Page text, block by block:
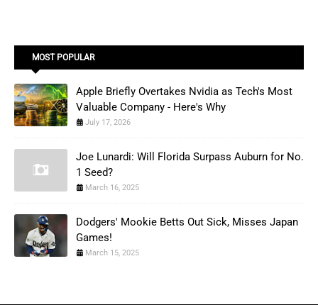
MOST POPULAR
Apple Briefly Overtakes Nvidia as Tech's Most
Valuable Company - Here's Why
July 17, 2026
Joe Lunardi: Will Florida Surpass Auburn for No.
1 Seed?
March 16, 2025
Dodgers' Mookie Betts Out Sick, Misses Japan
Games!
March 15, 2025